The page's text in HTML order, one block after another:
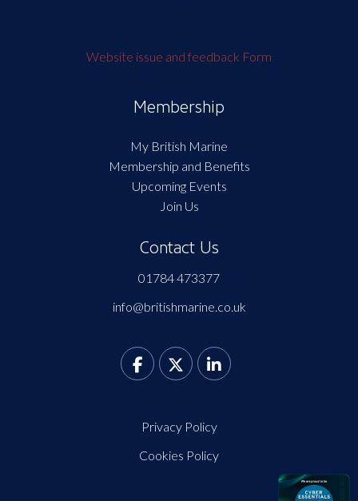
Website issue and feedback Form
Membership
My British Marine
Membership and Benefits
Upcoming Events
Join Us
Contact Us
01784 473377
info@britishmarine.co.uk
Privacy Policy
Cookies Policy